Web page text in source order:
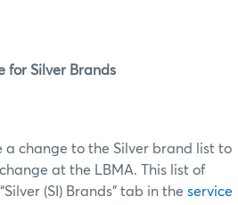
21
Silver Brands
a change to the Silver brand list to
at the LBMA. This list of
(SI) Brands” tab in the service